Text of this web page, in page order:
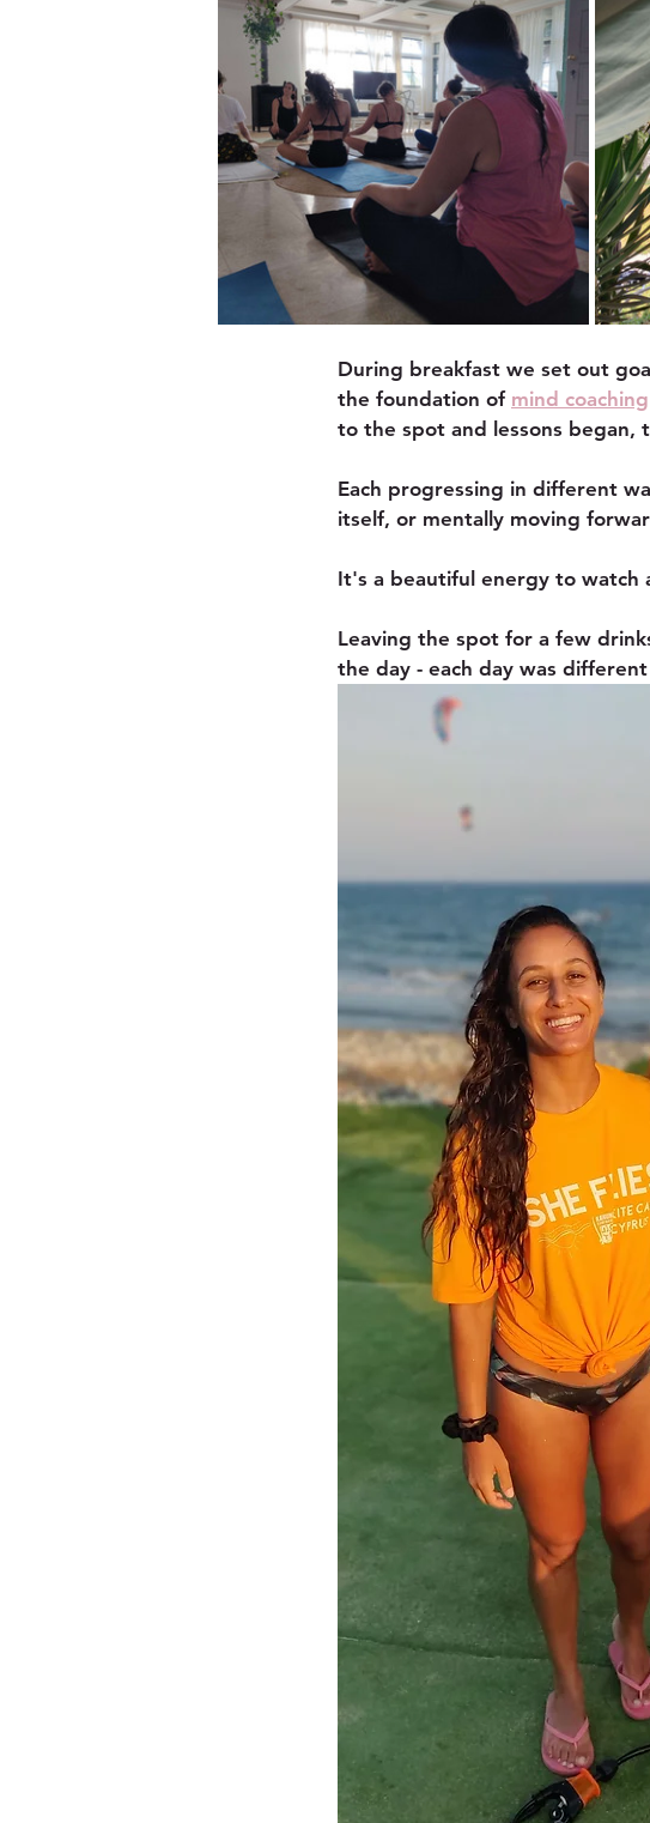
During breakfast we set out
the foundation of mind coaching
to the spot and lessons began,
Each progressing in different
itself, or mentally moving
It's a beautiful energy to watch
Leaving the spot for a few
the day - each day was